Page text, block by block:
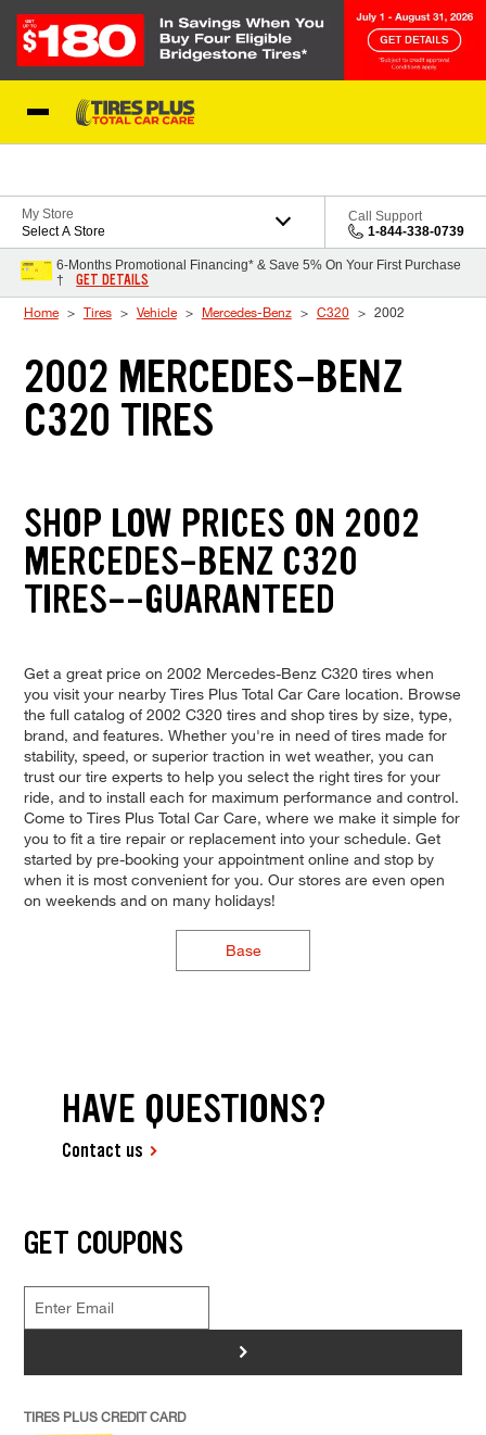
My Store
Select A Store
Call Support
1-844-338-0739
6-Months Promotional Financing* & Save 5% On Your First Purchase
†
GET DETAILS
Home Tires Vehicle Mercedes-Benz C320 2002
2002 MERCEDES-BENZ
C320 TIRES
SHOP LOW PRICES ON 2002
MERCEDES-BENZ C320
TIRES--GUARANTEED
Get a great price on 2002 Mercedes-Benz C320 tires when
you visit your nearby Tires Plus Total Car Care location. Browse
the full catalog of 2002 C320 tires and shop tires by size, type,
brand, and features. Whether you're in need of tires made for
stability, speed, or superior traction in wet weather, you can
trust our tire experts to help you select the right tires for your
ride, and to install each for maximum performance and control.
Come to Tires Plus Total Car Care, where we make it simple for
you to fit a tire repair or replacement into your schedule. Get
started by pre-booking your appointment online and stop by
when it is most convenient for you. Our stores are even open
on weekends and on many holidays!
Base
HAVE QUESTIONS?
Contact us
GET COUPONS
>
TIRES PLUS CREDIT CARD